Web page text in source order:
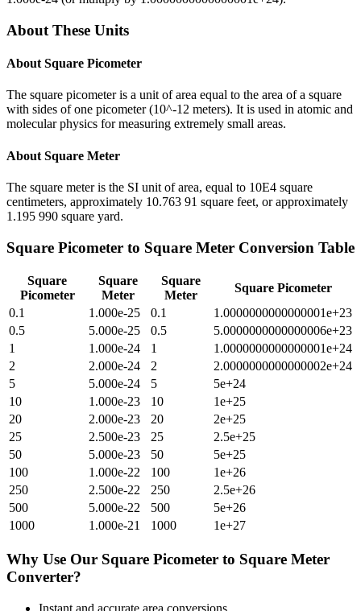
About These Units
About Square Picometer
The square picometer is a unit of area equal to the area of a square
with sides of one picometer (10^-12 meters). It is used in atomic and
molecular physics for measuring extremely small areas.
About Square Meter
The square meter is the SI unit of area, equal to 10E4 square
centimeters, approximately 10.763 91 square feet, or approximately
1.195 990 square yard.
Square Picometer to Square Meter Conversion Table
Square
Picometer
Square
Meter
Square
Meter
Square Picometer
0.1
1.000e-25 0.1
1.0000000000000001e+23
0.5
5.000e-25 0.5
5.0000000000000006e+23
1
1.000e-24 1
1.0000000000000001e+24
2
2.000e-24 2
2.0000000000000002e+24
5
5.000e-24 5
5e+24
10
1.000e-23 10
1e+25
20
2.000e-23 20
2e+25
25
2.500e-23 25
2.5e+25
50
5.000e-23 50
5e+25
100
1.000e-22 100
1e+26
250
2.500e-22 250
2.5e+26
500
5.000e-22 500
5e+26
1000
1.000e-21 1000 1e+27
Why Use Our Square Picometer to Square Meter
Converter?
Instant and accurate area conversions